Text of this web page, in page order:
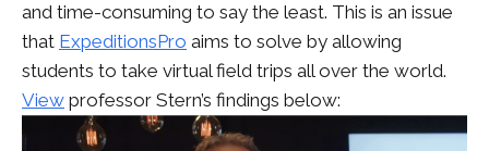
and time-consuming to say the least. This is an issue
that ExpeditionsPro aims to solve by allowing
students to take virtual field trips all over the world.
View professor Stern’s findings below: